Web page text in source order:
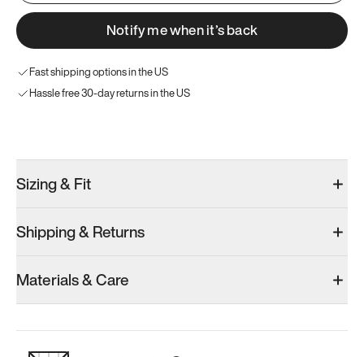
Notify me when it’s back
Fast shipping options in the US
Hassle free 30-day returns in the US
Men’s 14
Add·$179
Add·$159
Men’s 14
Add
Sizing & Fit
Shipping & Returns
Materials & Care